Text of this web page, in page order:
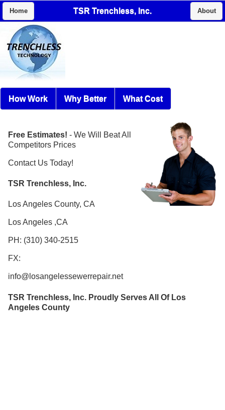
Home TSR Trenchless, Inc. About
How Work Why Better What Cost
Free Estimates! - We Will Beat All
Competitors Prices
Contact Us Today!
TSR Trenchless, Inc.
Los Angeles County, CA
Los Angeles ,CA
PH: (310) 340-2515
FX:
info@losangelessewerrepair.net
TSR Trenchless, Inc. Proudly Serves All Of Los
Angeles County